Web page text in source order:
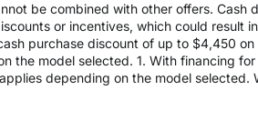
be combined with other offers. Cash
or incentives, which could result
purchase discount of up to $4,450
the model selected. 1. With financing
depending on the model selected.